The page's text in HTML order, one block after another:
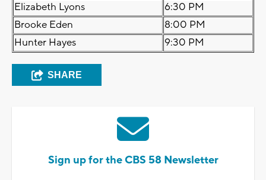
Elizabeth Lyons
6:30 PM
Brooke Eden
8:00 PM
Hunter Hayes
9:30 PM
SHARE
Sign up for the CBS 58 Newsletter